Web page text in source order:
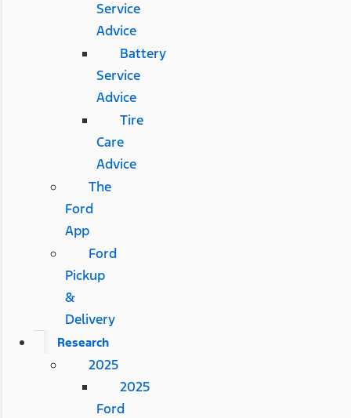
Service
Advice
Battery
Service
Advice
Tire
Care
Advice
The
Ford
App
Ford
Pickup
&
Delivery
Research
2025
2025
Ford